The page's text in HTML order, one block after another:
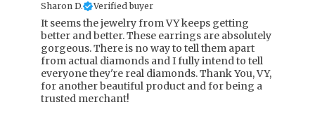
Sharon D. Verified buyer
It seems the jewelry from VY keeps getting
better and better. These earrings are absolutely
gorgeous. There is no way to tell them apart
from actual diamonds and I fully intend to tell
everyone they're real diamonds. Thank You, VY,
for another beautiful product and for being a
trusted merchant!